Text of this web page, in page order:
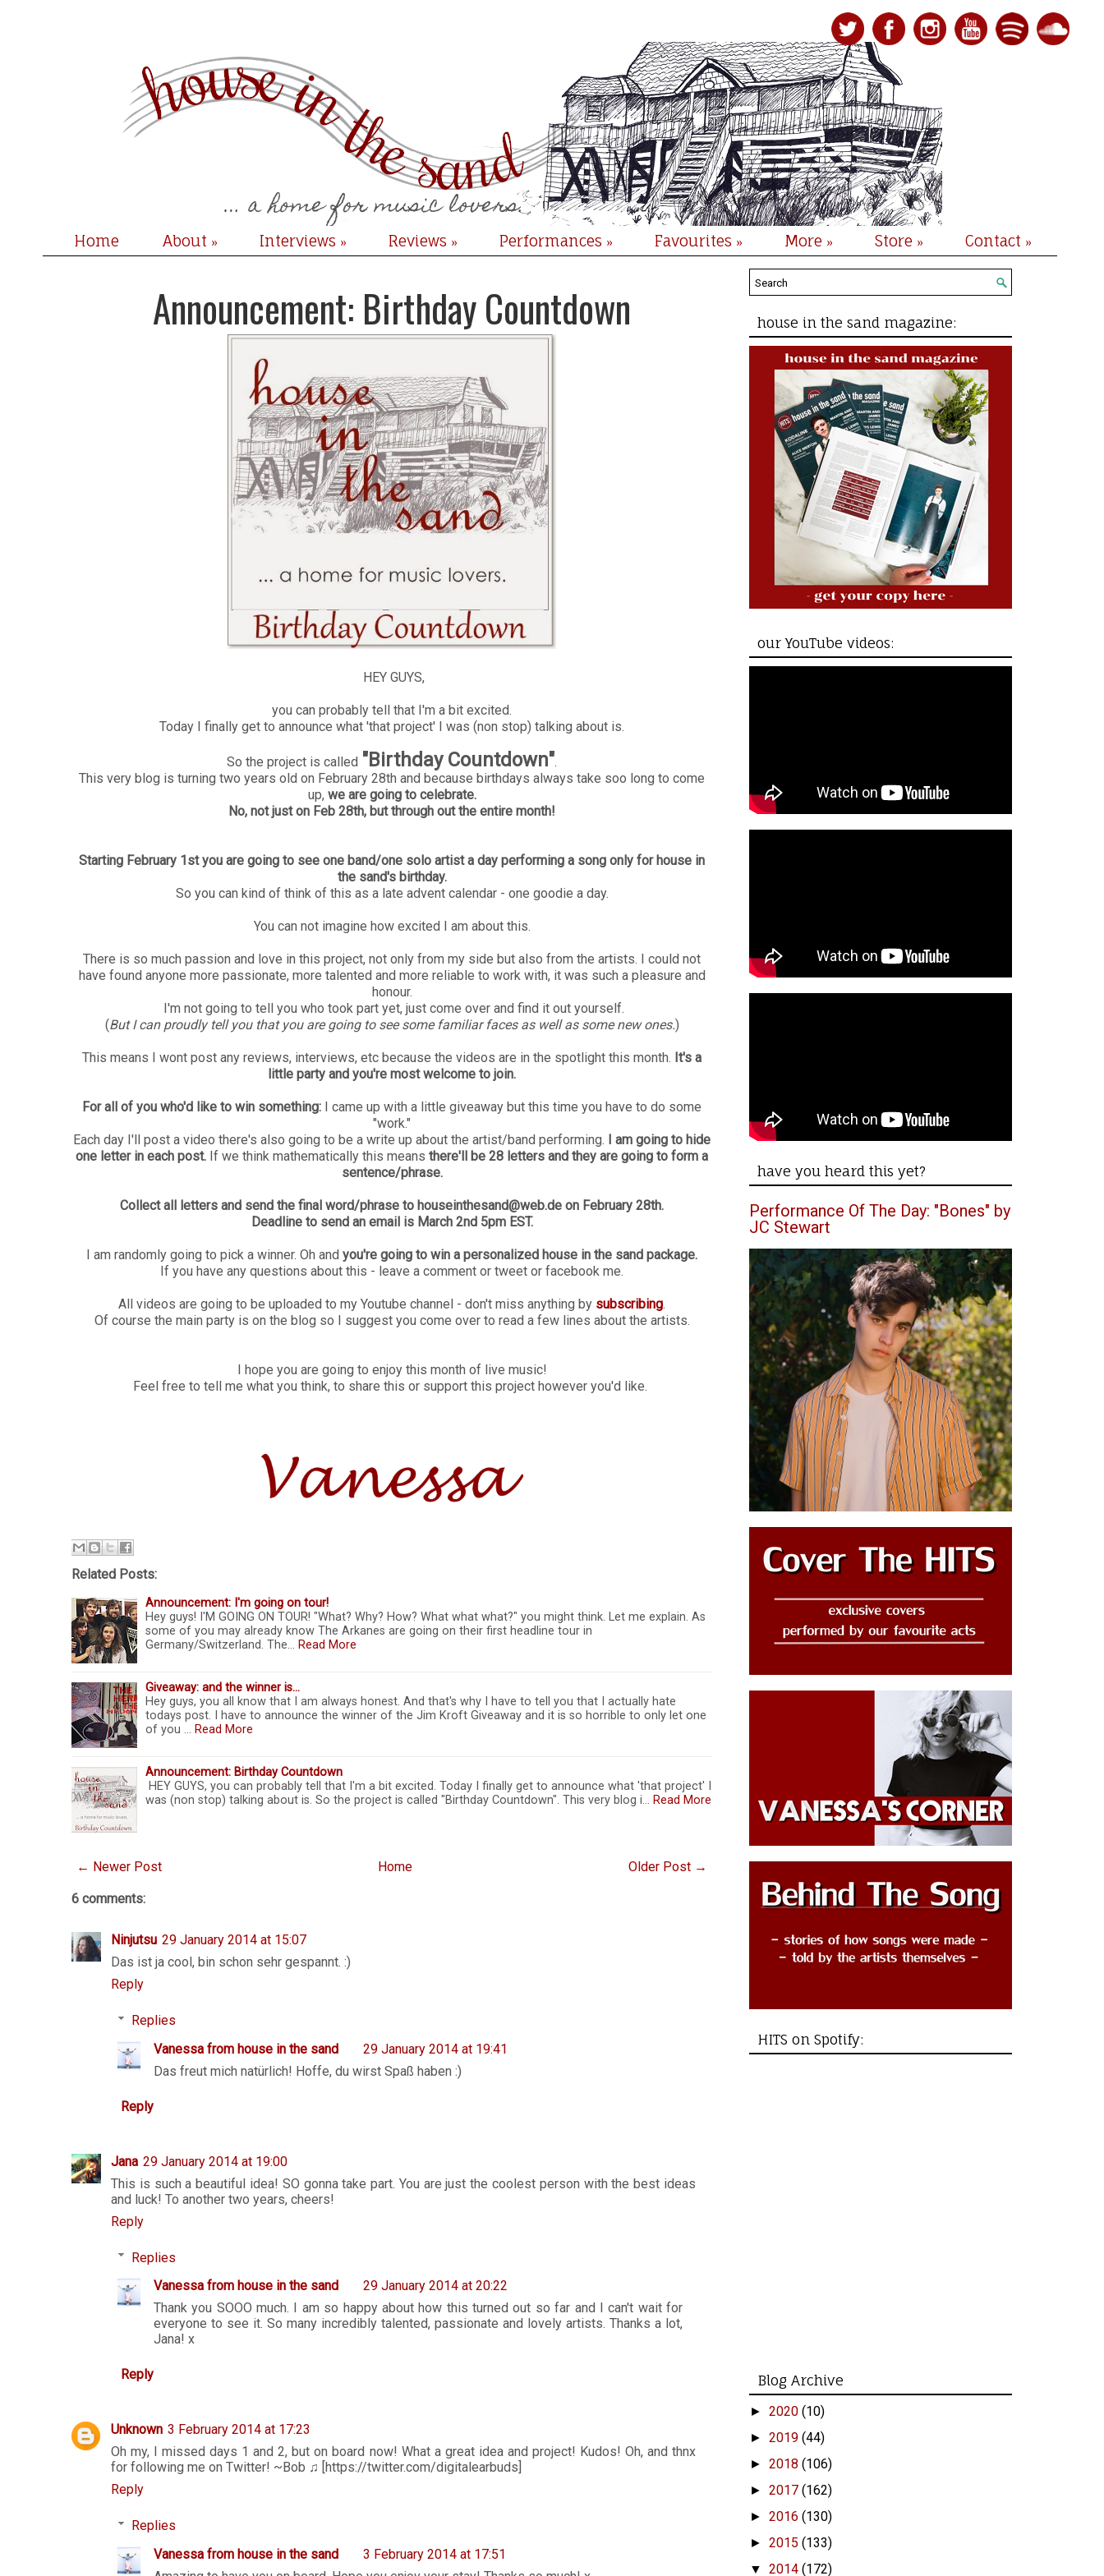
Home About » Interviews » Reviews » Performances » Favourites » More » Store » Contact »
Announcement: Birthday Countdown
HEY GUYS,
you can probably tell that I'm a bit excited.
Today I finally get to announce what 'that project' I was (non stop) talking about is.
So the project is called "Birthday Countdown".
This very blog is turning two years old on February 28th and because birthdays always take soo long to come
up, we are going to celebrate.
No, not just on Feb 28th, but through out the entire month!
Starting February 1st you are going to see one band/one solo artist a day performing a song only for house in
the sand's birthday.
So you can kind of think of this as a late advent calendar - one goodie a day.
You can not imagine how excited I am about this.
There is so much passion and love in this project, not only from my side but also from the artists. I could not
have found anyone more passionate, more talented and more reliable to work with, it was such a pleasure and
honour.
I'm not going to tell you who took part yet, just come over and find it out yourself.
(But I can proudly tell you that you are going to see some familiar faces as well as some new ones.)
This means I wont post any reviews, interviews, etc because the videos are in the spotlight this month. It's a
little party and you're most welcome to join.
For all of you who'd like to win something: I came up with a little giveaway but this time you have to do some
"work."
Each day I'll post a video there's also going to be a write up about the artist/band performing. I am going to hide
one letter in each post. If we think mathematically this means there'll be 28 letters and they are going to form a
sentence/phrase.
Collect all letters and send the final word/phrase to houseinthesand@web.de on February 28th.
Deadline to send an email is March 2nd 5pm EST.
I am randomly going to pick a winner. Oh and you're going to win a personalized house in the sand package.
If you have any questions about this - leave a comment or tweet or facebook me.
All videos are going to be uploaded to my Youtube channel - don't miss anything by subscribing.
Of course the main party is on the blog so I suggest you come over to read a few lines about the artists.
I hope you are going to enjoy this month of live music!
Feel free to tell me what you think, to share this or support this project however you'd like.
Related Posts:
Announcement: I'm going on tour!
Hey guys! I'M GOING ON TOUR! "What? Why? How? What what what?" you might think. Let me explain. As
some of you may already know The Arkanes are going on their first headline tour in
Germany/Switzerland. The… Read More
Giveaway: and the winner is...
Hey guys, you all know that I am always honest. And that's why I have to tell you that I actually hate
todays post. I have to announce the winner of the Jim Kroft Giveaway and it is so horrible to only let one
of you … Read More
Announcement: Birthday Countdown
HEY GUYS, you can probably tell that I'm a bit excited. Today I finally get to announce what 'that project' I
was (non stop) talking about is. So the project is called "Birthday Countdown". This very blog i… Read More
← Newer Post Older Post →
Home
6 comments:
Ninjutsu 29 January 2014 at 15:07
Das ist ja cool, bin schon sehr gespannt. :)
Reply
Replies
Vanessa from house in the sand
29 January 2014 at 19:41
Das freut mich natürlich! Hoffe, du wirst Spaß haben :)
Reply
Jana 29 January 2014 at 19:00
This is such a beautiful idea! SO gonna take part. You are just the coolest person with the best ideas
and luck! To another two years, cheers!
Reply
Replies
Vanessa from house in the sand
29 January 2014 at 20:22
Thank you SOOO much. I am so happy about how this turned out so far and I can't wait for
everyone to see it. So many incredibly talented, passionate and lovely artists. Thanks a lot,
Jana! x
Reply
Unknown 3 February 2014 at 17:23
Oh my, I missed days 1 and 2, but on board now! What a great idea and project! Kudos! Oh, and thnx
for following me on Twitter! ~Bob ♫ [https://twitter.com/digitalearbuds]
Reply
Replies
Vanessa from house in the sand
3 February 2014 at 17:51
house in the sand magazine:
our YouTube videos:
have you heard this yet?
Performance Of The Day: "Bones" by
JC Stewart
HITS on Spotify:
Blog Archive
► 2020 (10)
► 2019 (44)
► 2018 (106)
► 2017 (162)
► 2016 (130)
► 2015 (133)
▼ 2014 (172)